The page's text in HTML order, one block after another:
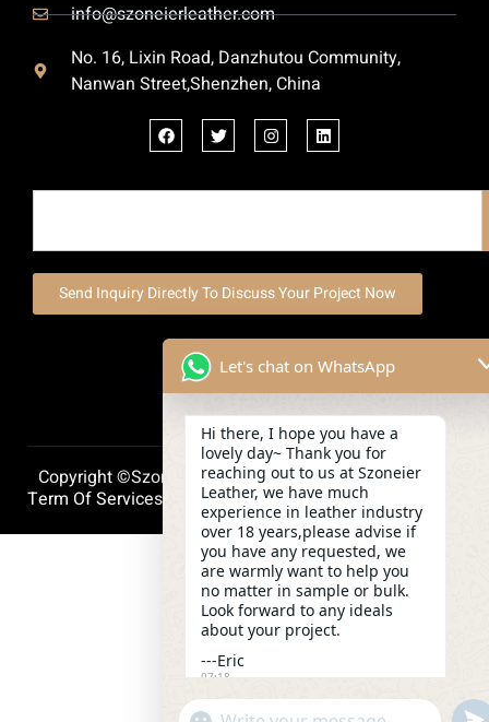
info@szoneierleather.com
No. 16, Lixin Road, Danzhutou Community,
Nanwan Street,Shenzhen, China
Send Inquiry Directly To Discuss Your Project Now
Copyright ©szoneierleather 2025, All Right Reserved.
Term Of Services Privacy PolicyCookie Policy
Let's chat on WhatsApp
Hi there, I hope you have a
lovely day~ Thank you for
reaching out to us at Szoneier
Leather, we have much
experience in leather industry
over 18 years,please advise if
you have any requested, we
are warmly want to help you
no matter in sample or bulk.
Look forward to any ideals
about your project.
---Eric
07:18